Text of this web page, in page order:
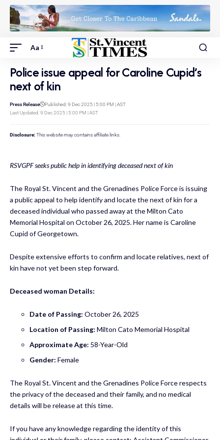
Aa
Police issue appeal for Caroline Cupid’s
next of kin
Last Updated: 9 Dec 2025 | 5:00 PM | AST
Press Release Published: 9 Dec 2025 | 5:00 PM | AST
Disclosure: This website may contains affiliate links.
RSVGPF seeks public help in identifying deceased next of kin
The Royal St. Vincent and the Grenadines Police Force is issuing
a public appeal to help identify and locate the next of kin for a
deceased individual who passed away at the Milton Cato
Memorial Hospital on October 26, 2025. Her name is Caroline
Cupid of Georgetown.
Despite extensive efforts to confirm and locate relatives, next of
kin have not yet been step forward.
Deceased woman Details:
Date of Passing: October 26, 2025
Location of Passing: Milton Cato Memorial Hospital
Approximate Age: 58-Year-Old
Gender: Female
The Royal St. Vincent and the Grenadines Police Forcerespects
the privacy of the deceased and their family, and no medical
details will be release at this time.
If you have any knowledge regarding the identity of this